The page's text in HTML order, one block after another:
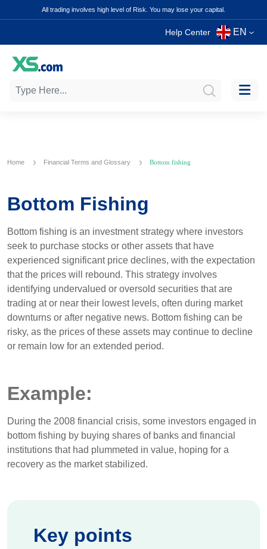
All trading involves high level of Risk. You may lose your capital.
Help Center EN
Home Financial Terms and Glossary Bottom fishing
Bottom Fishing
Bottom fishing is an investment strategy where investors
seek to purchase stocks or other assets that have
experienced significant price declines, with the expectation
that the prices will rebound. This strategy involves
identifying undervalued or oversold securities that are
trading at or near their lowest levels, often during market
downturns or after negative news. Bottom fishing can be
risky, as the prices of these assets may continue to decline
or remain low for an extended period.
Example:
During the 2008 financial crisis, some investors engaged in
bottom fishing by buying shares of banks and financial
institutions that had plummeted in value, hoping for a
recovery as the market stabilized.
Key points